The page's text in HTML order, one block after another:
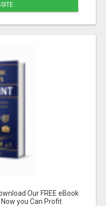
Our FREE eBook
Now you Can Profit